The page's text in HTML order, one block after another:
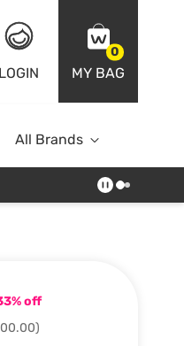
LOGIN
0
MY BAG
All Brands
off